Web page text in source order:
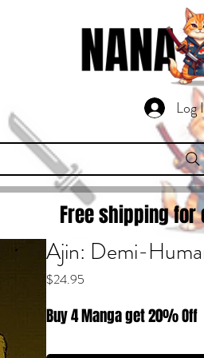
Log
Free shipping for
Ajin: Demi-
$24.95
Buy 4 Manga get 20% Off